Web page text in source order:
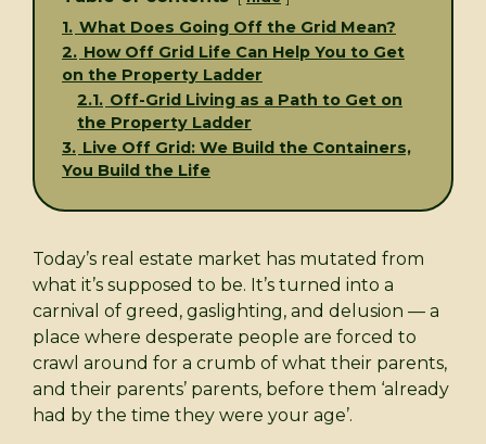
1. What Does Going Off the Grid Mean?
2. How Off Grid Life Can Help You to Get
on the Property Ladder
2.1. Off-Grid Living as a Path to Get on
the Property Ladder
3. Live Off Grid: We Build the Containers,
You Build the Life
Today’s real estate market has mutated from
what it’s supposed to be. It’s turned into a
carnival of greed, gaslighting, and delusion — a
place where desperate people are forced to
crawl around for a crumb of what their parents,
and their parents’ parents, before them ‘already
had by the time they were your age’.